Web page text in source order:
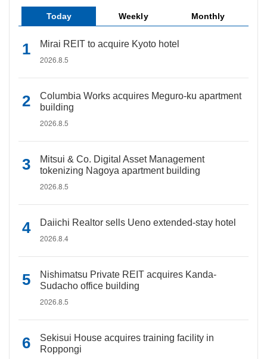
Today Weekly Monthly
Mirai REIT to acquire Kyoto hotel
2026.8.5
Columbia Works acquires Meguro-ku apartment
building
2026.8.5
Mitsui & Co. Digital Asset Management
tokenizing Nagoya apartment building
2026.8.5
Daiichi Realtor sells Ueno extended-stay hotel
2026.8.4
Nishimatsu Private REIT acquires Kanda-
Sudacho office building
2026.8.5
Sekisui House acquires training facility in
Roppongi